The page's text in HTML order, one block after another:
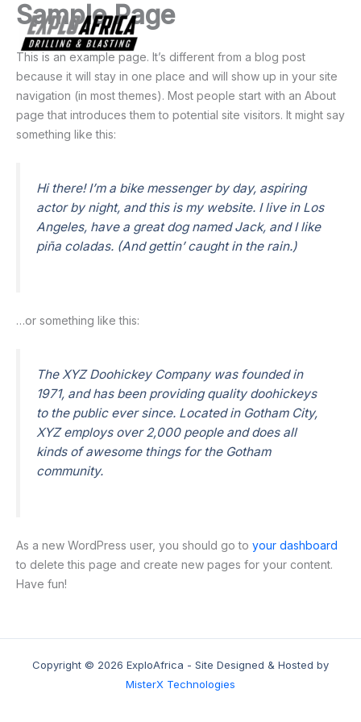
Skip
content
Sample Page
This is an example page. It’s different from a blog post
because it will stay in one place and will show up in your site
navigation (in most themes). Most people start with an About
page that introduces them to potential site visitors. It might say
something like this:
Hi there! I’m a bike messenger by day, aspiring
actor by night, and this is my website. I live in Los
Angeles, have a great dog named Jack, and I like
piña coladas. (And gettin’ caught in the rain.)
…or something like this:
The XYZ Doohickey Company was founded in
1971, and has been providing quality doohickeys
to the public ever since. Located in Gotham City,
XYZ employs over 2,000 people and does all
kinds of awesome things for the Gotham
community.
As a new WordPress user, you should go to your dashboard
to delete this page and create new pages for your content.
Have fun!
Copyright © 2026 ExploAfrica - Site Designed & Hosted by
MisterX Technologies